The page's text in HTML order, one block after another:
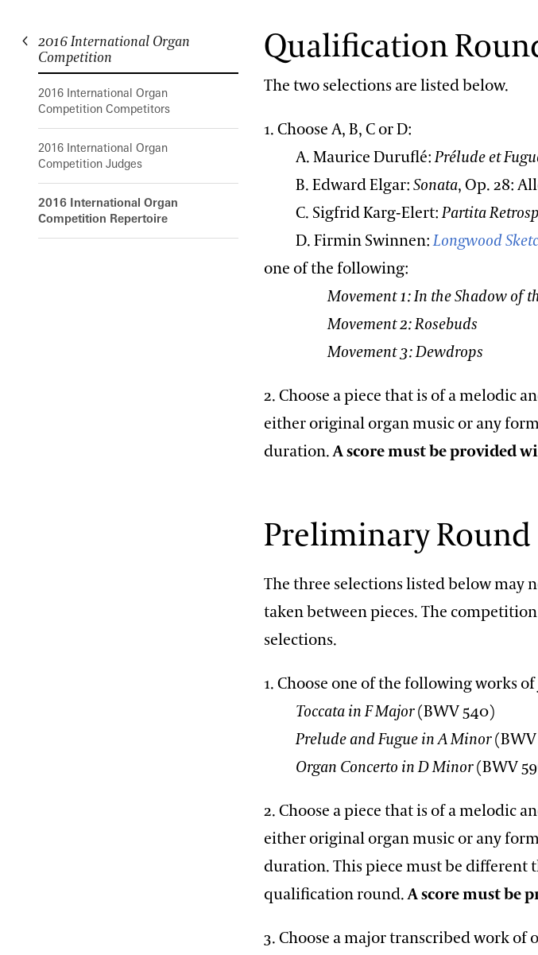
Longwood Gardens International Organ Competition
2016 International Organ
Competition
2016 International Organ
Competition Competitors
2016 International Organ
Competition Judges
2016 International Organ
Competition Repertoire
Qualification
The two selections are listed below.
1. Choose A, B, C or D:
A. Maurice Duruflé:Prélude et
B. Edward Elgar:Sonata, Op. 28:
C. Sigfrid Karg-Elert:Partita
D. Firmin Swinnen:Longwood
one of the following:
Movement 1: In the Shadow of
Movement 2: Rosebuds
Movement 3: Dewdrops
2. Choose a piece that is of a melodic
either original organ music or any
duration.A score must be provided
Preliminary Round
The three selections listed below may
taken between pieces. The
selections.
1. Choose one of the following works of
Toccata in F Major(BWV 540)
Prelude and Fugue in A Minor(BWV
Organ Concerto in D Minor(BWV
2. Choose a piece that is of a melodic
either original organ music or any
duration. This piece must be different
qualification round.A score must be
3. Choose a major transcribed work of